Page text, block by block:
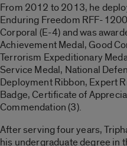
From 2012 to 2013, he
Enduring Freedom RFF-
Corporal (E-4) and was
Achievement Medal, Good
Terrorism Expeditionary
Service Medal, National
Deployment Ribbon, Expert
Badge, Certificate of
Commendation (3).
After serving four years,
his undergraduate degree in